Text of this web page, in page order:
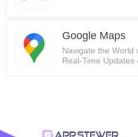
Google Maps
Navigate the World
Real-Time Updates